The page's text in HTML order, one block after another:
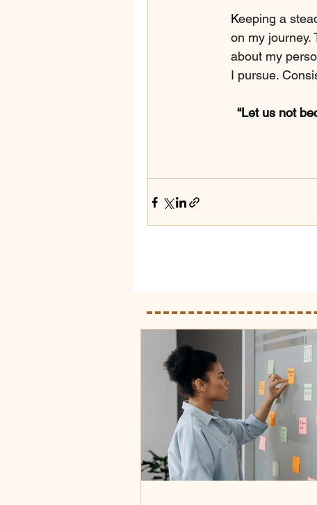
Keeping a
on my journey.
about my
I pursue.
“Let us not